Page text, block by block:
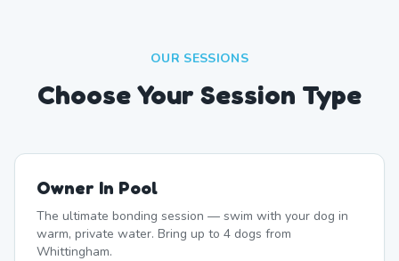
OUR SESSIONS
Choose Your Session Type
Owner In Pool
The ultimate bonding session — swim with your dog in
warm, private water. Bring up to 4 dogs from
Whittingham.